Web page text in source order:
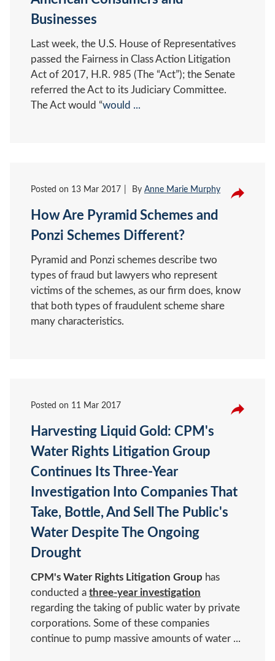
Businesses
Last week, the U.S. House of Representatives
passed the Fairness in Class Action Litigation
Act of 2017, H.R. 985 (The “Act”); the Senate
referred the Act to its Judiciary Committee.
The Act would “would ...
Posted on 13 Mar 2017 By Anne Marie Murphy
How Are Pyramid Schemes and
Ponzi Schemes Different?
Pyramid and Ponzi schemes describe two
types of fraud but lawyers who represent
victims of the schemes, as our firm does, know
that both types of fraudulent scheme share
many characteristics.
Posted on 11 Mar 2017
Harvesting Liquid Gold: CPM's
Water Rights Litigation Group
Continues Its Three-Year
Investigation Into Companies That
Take, Bottle, And Sell The Public's
Water Despite The Ongoing
Drought
CPM's Water Rights Litigation Group has
conducted a three-year investigation
regarding the taking of public water by private
corporations. Some of these companies
continue to pump massive amounts of water ...